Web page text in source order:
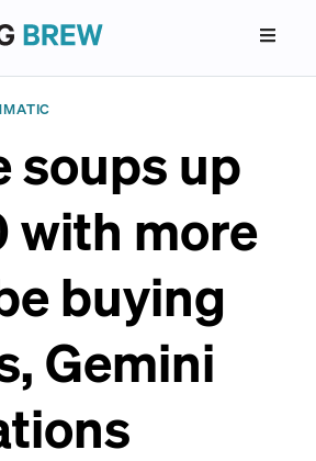
soups up
with more
buying
Gemini